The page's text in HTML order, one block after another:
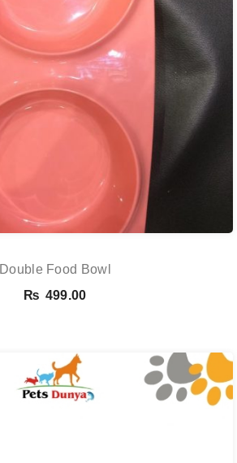
Double Food Bowl
₨ 499.00